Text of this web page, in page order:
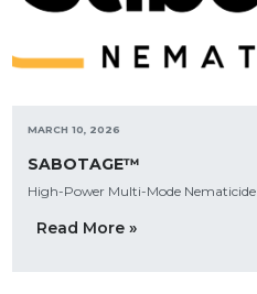
MARCH 10, 2026
SABOTAGE™
High-Power Multi-Mode Nematicide
Read More »